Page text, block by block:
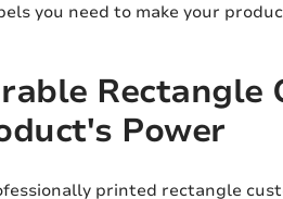
you need to make your
Rectangle
Power
printed rectangle